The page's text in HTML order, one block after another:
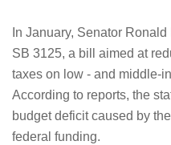
In January, Senator
SB 3125, a bill aimed at
taxes on low - and middle-
According to reports, the
budget deficit caused by
federal funding.